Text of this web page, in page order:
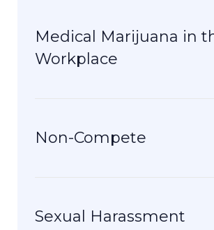
Medical Marijuana in
Workplace
Non-Compete
Sexual Harassment